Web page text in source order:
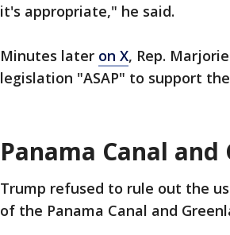
it's appropriate," he said.
Minutes later on X, Rep.
legislation "ASAP" to support
Panama Canal and
Trump refused to rule out the
of the Panama Canal and